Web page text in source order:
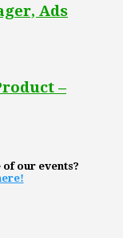
Ads
–
our events?